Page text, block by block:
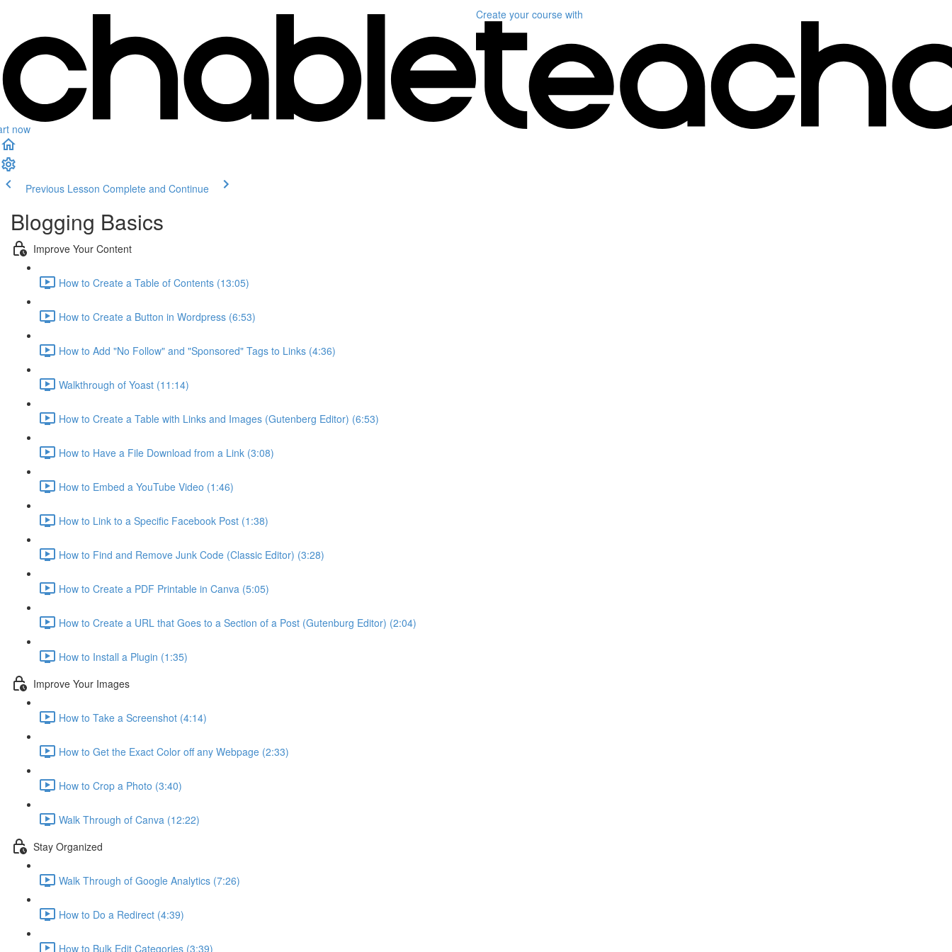
now
Create your course with
Previous Lesson Complete and Continue
Blogging Basics
Improve Your Content
How to Create a Table of Contents (13:05)
How to Create a Button in Wordpress (6:53)
How to Add "No Follow" and "Sponsored" Tags to Links (4:36)
Walkthrough of Yoast (11:14)
How to Create a Table with Links and Images (Gutenberg Editor) (6:53)
How to Have a File Download from a Link (3:08)
How to Embed a YouTube Video (1:46)
How to Link to a Specific Facebook Post (1:38)
How to Find and Remove Junk Code (Classic Editor) (3:28)
How to Create a PDF Printable in Canva (5:05)
How to Create a URL that Goes to a Section of a Post (Gutenburg Editor) (2:04)
How to Install a Plugin (1:35)
Improve Your Images
How to Take a Screenshot (4:14)
How to Get the Exact Color off any Webpage (2:33)
How to Crop a Photo (3:40)
Walk Through of Canva (12:22)
Stay Organized
Walk Through of Google Analytics (7:26)
How to Do a Redirect (4:39)
How to Bulk Edit Categories (3:39)